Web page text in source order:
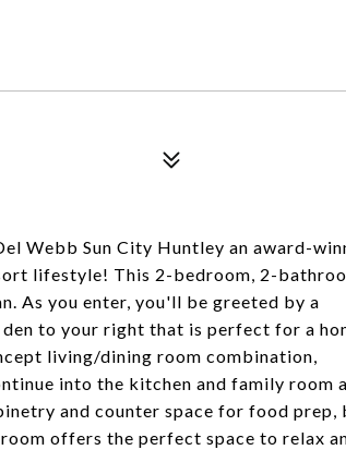
Webb Sun City Huntley an award-
lifestyle! This 2-bedroom, 2-
As you enter, you'll be greeted by a
to your right that is perfect for a
living/dining room combination,
into the kitchen and family room
and counter space for food prep,
offers the perfect space to relax